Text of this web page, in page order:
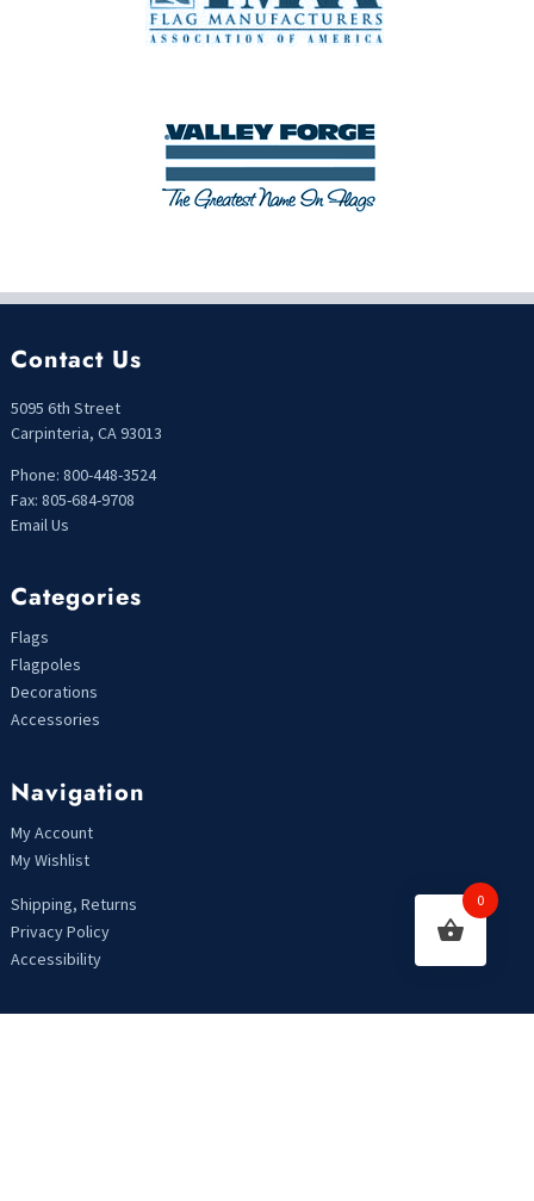
Contact Us
5095 6th Street
Carpinteria, CA 93013
Phone: 800-448-3524
Fax: 805-684-9708
Email Us
Categories
Flags
Flagpoles
Decorations
Accessories
Navigation
My Account
My Wishlist
Shipping, Returns
Privacy Policy
Accessibility
0